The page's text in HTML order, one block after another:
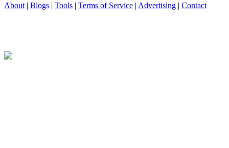
About | Blogs | Tools | Terms of Service | Advertising | Contact